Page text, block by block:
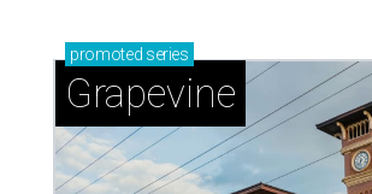
promoted series
Grapevine